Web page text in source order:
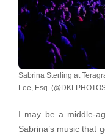
Sabrina Sterling at
Lee, Esq.
I may be a middle-
Sabrina’s music that